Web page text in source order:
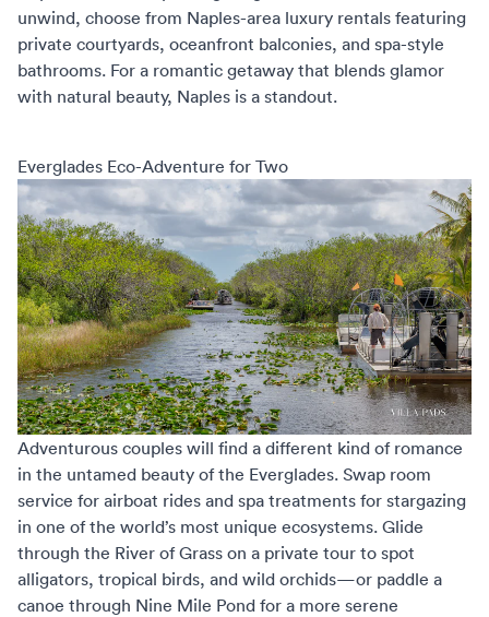
unwind, choose from Naples-area luxury rentals featuring
private courtyards, oceanfront balconies, and spa-style
bathrooms. For a romantic getaway that blends glamor
with natural beauty, Naples is a standout.
Everglades Eco-Adventure for Two
Adventurous couples will find a different kind of romance
in the untamed beauty of the Everglades. Swap room
service for airboat rides and spa treatments for stargazing
in one of the world’s most unique ecosystems. Glide
through the River of Grass on a private tour to spot
alligators, tropical birds, and wild orchids—or paddle a
canoe through Nine Mile Pond for a more serene